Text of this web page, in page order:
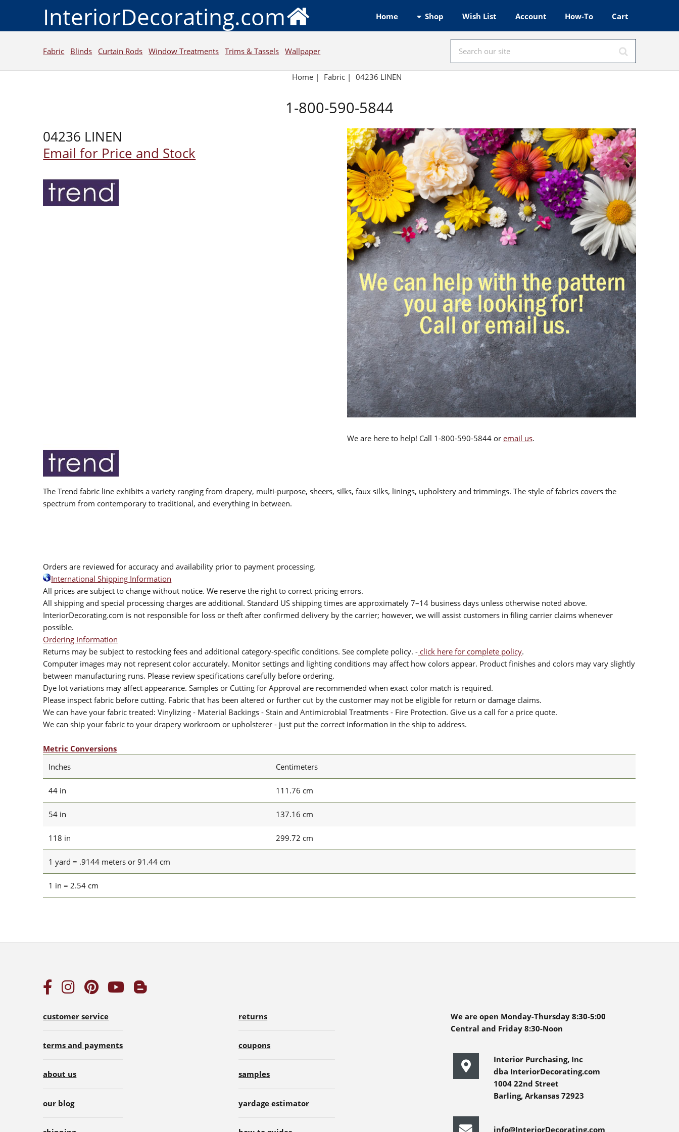
InteriorDecorating.com Home Shop Wish List Account How-To Cart
Fabric Blinds Curtain Rods Window Treatments Trims & Tassels Wallpaper
Home | Fabric | 04236 LINEN
1-800-590-5844
04236 LINEN
Email for Price and Stock
We are here to help! Call 1-800-590-5844 or email us.
The Trend fabric line exhibits a variety ranging from drapery, multi-purpose, sheers, silks, faux silks, linings, upholstery and trimmings. The style of fabrics covers the
spectrum from contemporary to traditional, and everything in between.
Orders are reviewed for accuracy and availability prior to payment processing.
International Shipping Information
All prices are subject to change without notice. We reserve the right to correct pricing errors.
All shipping and special processing charges are additional. Standard US shipping times are approximately 7–14 business days unless otherwise noted above.
InteriorDecorating.com is not responsible for loss or theft after confirmed delivery by the carrier; however, we will assist customers in filing carrier claims whenever
possible.
Ordering Information
Returns may be subject to restocking fees and additional category-specific conditions. See complete policy. - click here for complete policy.
Computer images may not represent color accurately. Monitor settings and lighting conditions may affect how colors appear. Product finishes and colors may vary slightly
between manufacturing runs. Please review specifications carefully before ordering.
Dye lot variations may affect appearance. Samples or Cutting for Approval are recommended when exact color match is required.
Please inspect fabric before cutting. Fabric that has been altered or further cut by the customer may not be eligible for return or damage claims.
We can have your fabric treated: Vinylizing - Material Backings - Stain and Antimicrobial Treatments - Fire Protection. Give us a call for a price quote.
We can ship your fabric to your drapery workroom or upholsterer - just put the correct information in the ship to address.
Metric Conversions
Inches
Centimeters
44 in 111.76 cm
54 in 137.16 cm
118 in 299.72 cm
1 yard = .9144 meters or 91.44 cm
1 in = 2.54 cm
customer service
terms and payments
about us
our blog
returns
coupons
samples
yardage estimator
We are open Monday-Thursday 8:30-5:00
Central and Friday 8:30-Noon
Interior Purchasing, Inc
dba InteriorDecorating.com
1004 22nd Street
Barling, Arkansas 72923
info@InteriorDecorating.com